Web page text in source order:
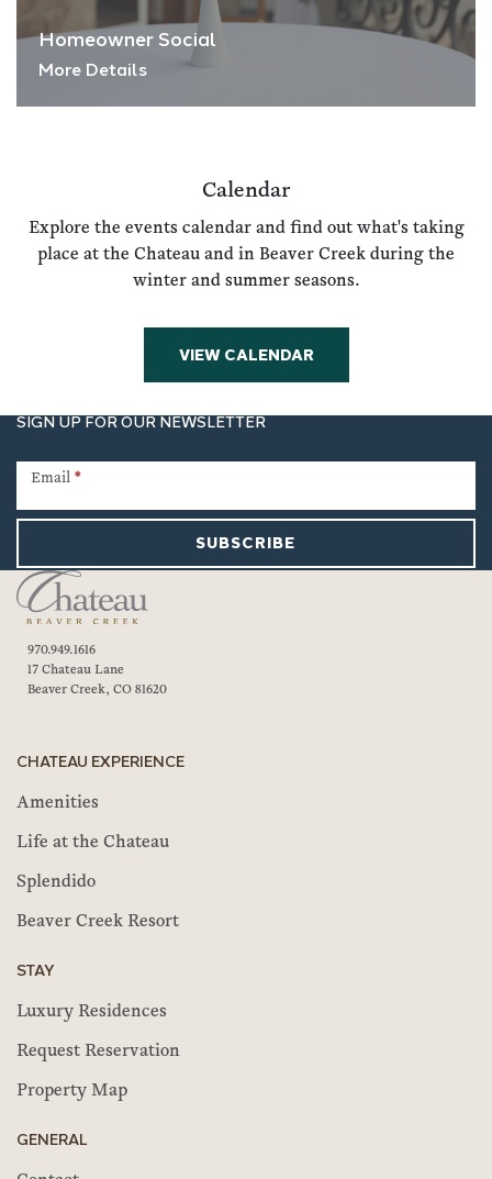
Homeowner Social
More Details
Calendar
Explore the events calendar and find out what's taking
place at the Chateau and in Beaver Creek during the
winter and summer seasons.
VIEW CALENDAR
SIGN UP FOR OUR NEWSLETTER
Signup
Email *
SUBSCRIBE
970.949.1616
17 Chateau Lane
Beaver Creek, CO 81620
CHATEAU EXPERIENCE
Amenities
Life at the Chateau
Splendido
Beaver Creek Resort
STAY
Luxury Residences
Request Reservation
Property Map
GENERAL